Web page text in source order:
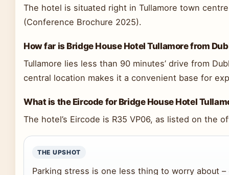
The hotel is situated right in Tullamore town
(Conference Brochure 2025).
How far is Bridge House Hotel Tullamore from
Tullamore lies less than 90 minutes’ drive from
central location makes it a convenient base for
What is the Eircode for Bridge House Hotel
The hotel’s Eircode is R35 VP06, as listed on the
THE UPSHOT
Parking stress is one less thing to worry about